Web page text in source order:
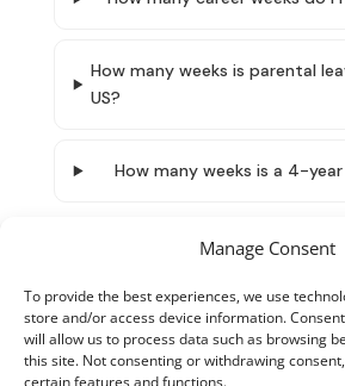
Manage Consent
To provide the best experiences, we use
store and/or access device information.
will allow us to process data such as browsing
this site. Not consenting or withdrawing
certain features and functions.
How many weeks is parental
US?
How many weeks is a 4-